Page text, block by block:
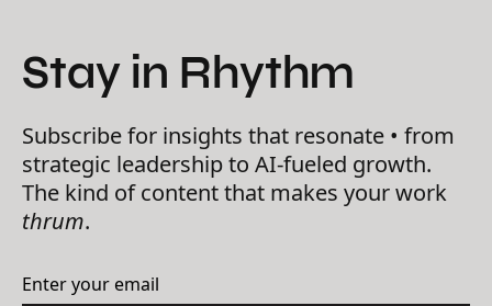
Stay in Rhythm
Subscribe for insights that resonate • from
strategic leadership to AI-fueled growth.
The kind of content that makes your work
thrum.